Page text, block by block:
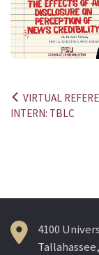
Post
VIRTUAL
INTERN: TBLC
4100